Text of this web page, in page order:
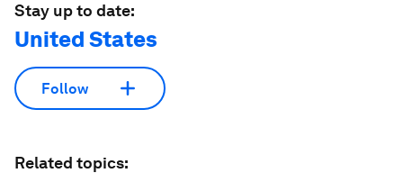
Stay up to date:
United States
Follow
Related topics: